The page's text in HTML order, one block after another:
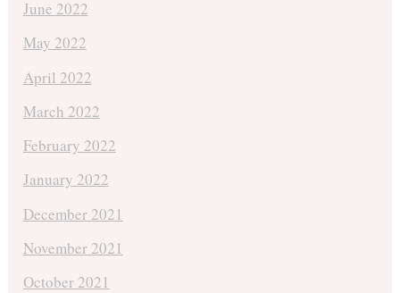
June 2022
May 2022
April 2022
March 2022
February 2022
January 2022
December 2021
November 2021
October 2021